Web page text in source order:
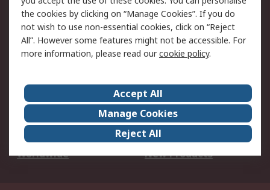
Privacy Policy -
Updated
Website Terms
Terms and Conditions
of Sale
About Us
Careers
Corporate Group
Events
ESG
Our Certifications
Worldwide
New Products
the cookies by clicking on “Manage Cookies”. If you do
not wish to use non-essential cookies, click on “Reject
All”. However some features might not be accessible. For
more information, please read ourcookie policy.
Accept All
Manage Cookies
Reject All